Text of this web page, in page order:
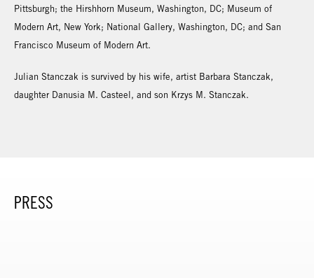
Pittsburgh; the Hirshhorn Museum, Washington, DC; Museum of
Modern Art, New York; National Gallery, Washington, DC; and San
Francisco Museum of Modern Art.
Julian Stanczak is survived by his wife, artist Barbara Stanczak,
daughter Danusia M. Casteel, and son Krzys M. Stanczak.
PRESS